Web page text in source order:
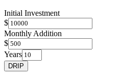
Initial Investment
$
Monthly Addition
$
Years
DRIP